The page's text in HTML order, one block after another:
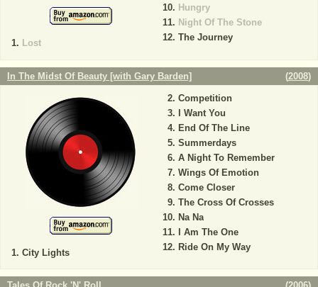
Lost
Hungry
Night Of The Stone
The Journey
In The Midst Of Beauty [with Gary Barden] (2008)
City Lights
Competition
I Want You
End Of The Line
Summerdays
A Night To Remember
Wings Of Emotion
Come Closer
The Cross Of Crosses
Na Na
I Am The One
Ride On My Way